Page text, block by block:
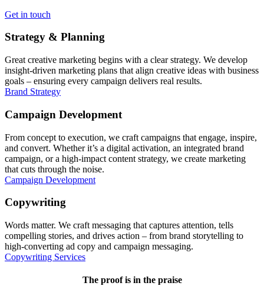
Get in touch
Strategy & Planning
Great creative marketing begins with a clear strategy. We develop
insight-driven marketing plans that align creative ideas with business
goals – ensuring every campaign delivers real results.
Brand Strategy
Campaign Development
From concept to execution, we craft campaigns that engage, inspire,
and convert. Whether it’s a digital activation, an integrated brand
campaign, or a high-impact content strategy, we create marketing
that cuts through the noise.
Campaign Development
Copywriting
Words matter. We craft messaging that captures attention, tells
compelling stories, and drives action – from brand storytelling to
high-converting ad copy and campaign messaging.
Copywriting Services
The proof is in the praise